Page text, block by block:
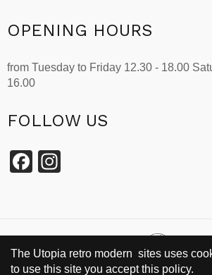
OPENING HOURS
from Tuesday to Friday 12.30 - 18.00
16.00
FOLLOW US
Facebook
The Utopia retro modern sites uses
to use this site you accept this policy.